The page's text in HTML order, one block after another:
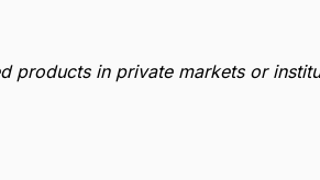
products in private markets or